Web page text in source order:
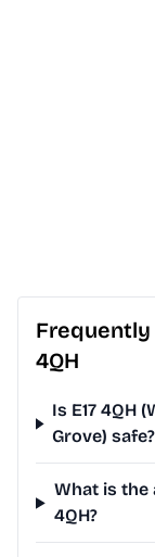
Frequently
4QH
Is E17 4QH
Grove) safe?
What is the
4QH?